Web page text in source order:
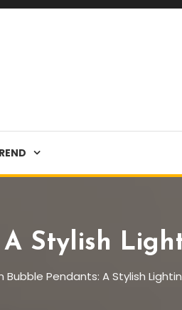
Stylish
Bubble Pendants: A Stylish